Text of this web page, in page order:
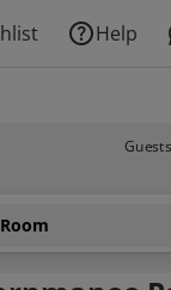
Help
Guests